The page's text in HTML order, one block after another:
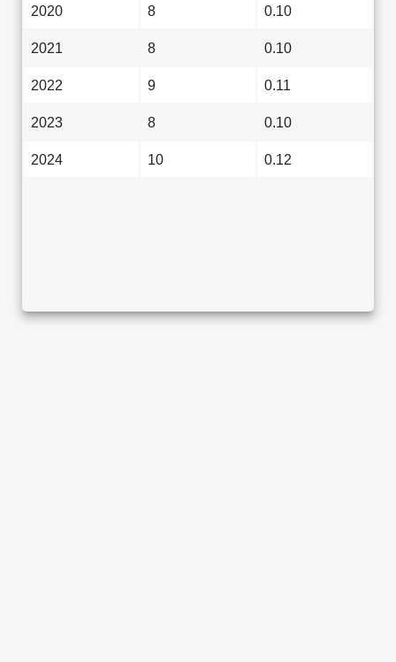
2020 8 0.10
2021 8 0.10
2022 9 0.11
2023 8 0.10
2024 10 0.12